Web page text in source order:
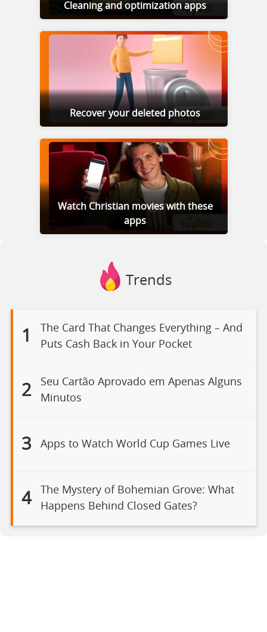
Cleaning and optimization apps
Recover your deleted photos
Watch Christian movies with these
apps
Trends
1
The Card That Changes Everything – And
Puts Cash Back in Your Pocket
2
Seu Cartão Aprovado em Apenas Alguns
Minutos
3 Apps to Watch World Cup Games Live
4
The Mystery of Bohemian Grove: What
Happens Behind Closed Gates?